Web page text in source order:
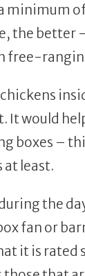
minimum
the better
free-
It would
boxes –
at least.
the
fan or
it is rated